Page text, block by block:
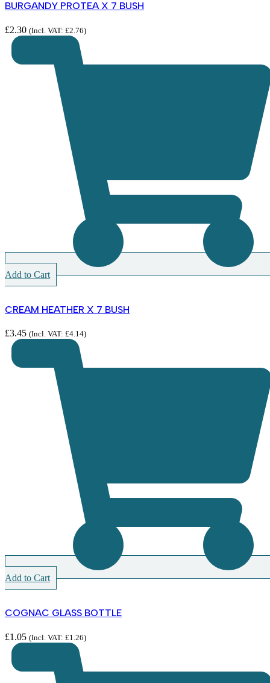
BURGANDY PROTEA X 7 BUSH
£2.30 (Incl. VAT: £2.76)
Add to Cart
CREAM HEATHER X 7 BUSH
£3.45 (Incl. VAT: £4.14)
Add to Cart
COGNAC GLASS BOTTLE
£1.05 (Incl. VAT: £1.26)